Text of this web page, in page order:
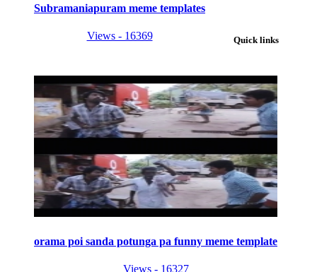
Subramaniapuram meme templates
Views - 16369
orama poi sanda potunga pa funny meme template
Views - 16327
Quick links